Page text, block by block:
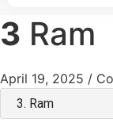
3 Ram
April 19, 2025 /